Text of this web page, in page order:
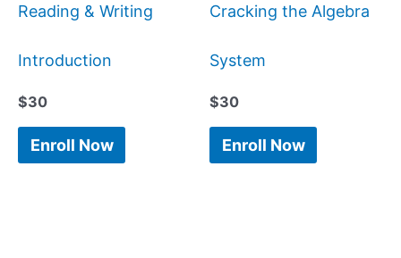
Reading & Writing
Introduction
$30
Enroll Now
Cracking the Algebra
System
$30
Enroll Now